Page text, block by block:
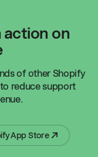
action on
of other Shopify
reduce support
App Store